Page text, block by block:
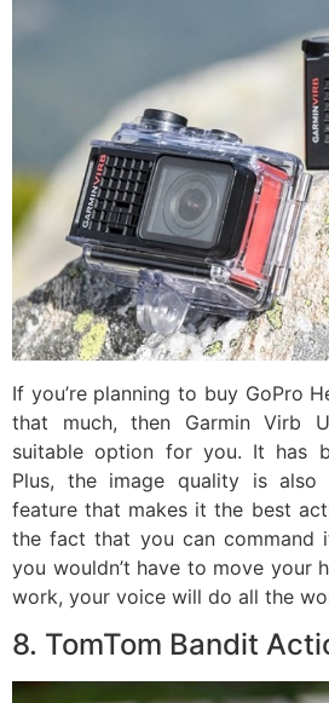
If you’re planning to buy GoPro
that much, then Garmin Virb
suitable option for you. It has
Plus, the image quality is also
feature that makes it the best
the fact that you can command
you wouldn’t have to move your
work, your voice will do all the
8. TomTom Bandit